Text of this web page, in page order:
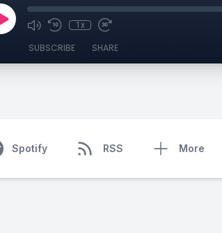
1x
SUBSCRIBE SHARE
Spotify RSS More